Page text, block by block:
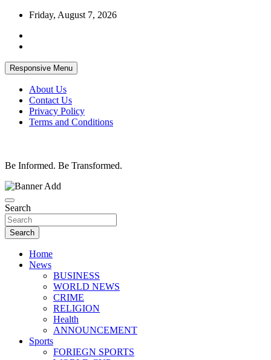
Skip
content
Friday, August 7, 2026
Responsive Menu
About Us
Contact Us
Privacy Policy
Terms and Conditions
Be Informed. Be Transformed.
Search
Search
Home
News
BUSINESS
WORLD NEWS
CRIME
RELIGION
Health
ANNOUNCEMENT
Sports
FORIEGN SPORTS